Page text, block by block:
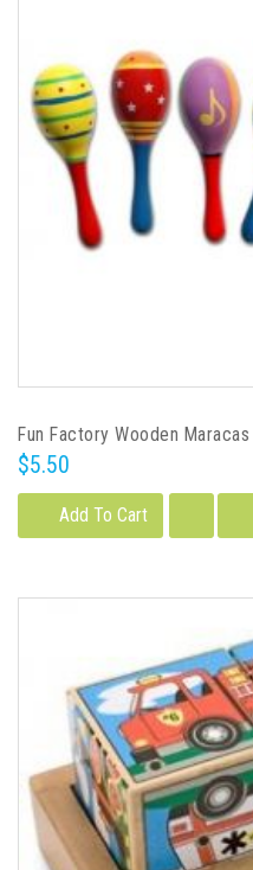
Fun Factory Wooden Maracas
$5.50
Add To Cart